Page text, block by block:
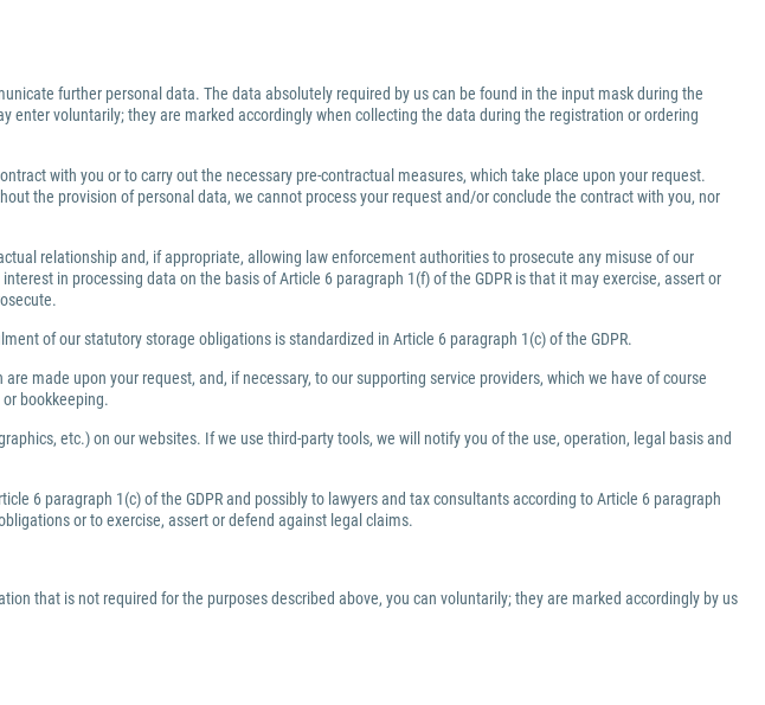
further personal data. The data absolutely required by us can be found in the input mask during the
voluntarily; they are marked accordingly when collecting the data during the registration or ordering
with you or to carry out the necessary pre-contractual measures, which take place upon your request.
the provision of personal data, we cannot process your request and/or conclude the contract with you, nor
relationship and, if appropriate, allowing law enforcement authorities to prosecute any misuse of our
in processing data on the basis of Article 6 paragraph 1(f) of the GDPR is that it may exercise, assert or
of our statutory storage obligations is standardized in Article 6 paragraph 1(c) of the GDPR.
made upon your request, and, if necessary, to our supporting service providers, which we have of course
bookkeeping.
etc.) on our websites. If we use third-party tools, we will notify you of the use, operation, legal basis and
6 paragraph 1(c) of the GDPR and possibly to lawyers and tax consultants according to Article 6 paragraph
or to exercise, assert or defend against legal claims.
that is not required for the purposes described above, you can voluntarily; they are marked accordingly by us